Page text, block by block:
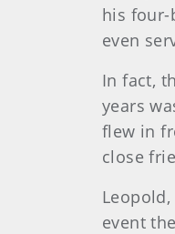
his four-
even
In fact,
years
flew in
close
event